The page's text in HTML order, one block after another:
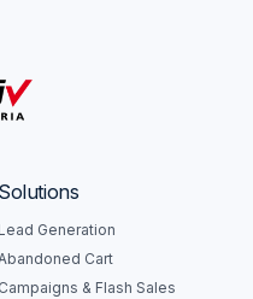
Solutions
Lead Generation
Cart
Campaigns & Flash Sales